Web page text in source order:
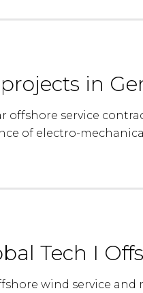
in
offshore service
of electro-
Tech I
wind service and